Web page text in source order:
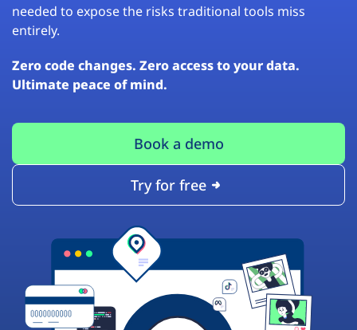
needed to expose the risks traditional tools miss
entirely.
Zero code changes. Zero access to your data.
Ultimate peace of mind.
Book a demo
Try for free